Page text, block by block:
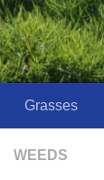
Grasses
WEEDS